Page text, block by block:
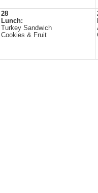
28
Lunch:
Turkey Sandwich
Cookies & Fruit